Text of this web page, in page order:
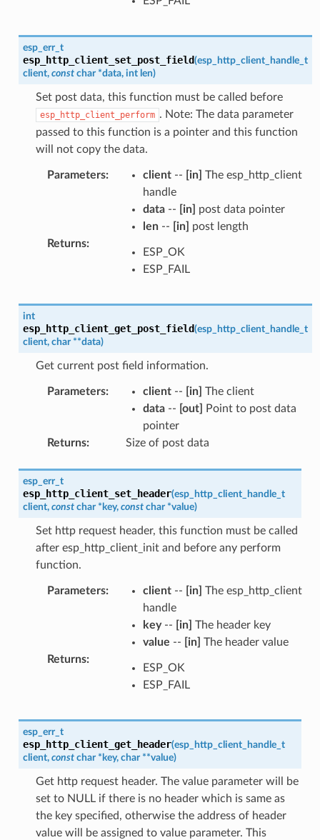
esp_err_t
esp_http_client_set_post_field(esp_http_client_handle_t
client, const char *data, int len)
Set post data, this function must be called before
esp_http_client_perform . Note: The data parameter
passed to this function is a pointer and this function
will not copy the data.
Parameters: client-- [in] The esp_http_client
handle
data-- [in]
post data pointer
len-- [in]
post length
Returns:
ESP_OK
ESP_FAIL
int
esp_http_client_get_post_field(esp_http_client_handle_t
client, char **data)
Get current post field information.
Parameters: client-- [in] The client
data-- [out]
Point to post data
pointer
Returns: Size of post data
esp_err_t
esp_http_client_set_header(esp_http_client_handle_t
client, const char * key, const char *value)
Set http request header, this function must be called
after esp_http_client_init and before any perform
function.
Parameters: client-- [in] The esp_http_client
handle
key-- [in] The header key
value -- [in] The header value
Returns:
ESP_OK
ESP_FAIL
esp_err_t
esp_http_client_get_header(esp_http_client_handle_t
client, const char * key, char **value)
Get http request header. The value parameter will be
set to NULL if there is no header which is same as
the key specified, otherwise the address of header
value will be assigned to value parameter. This